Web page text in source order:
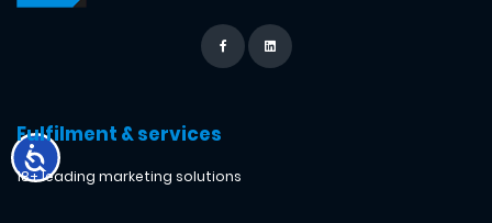
Fulfilment & services
18+ leading marketing solutions